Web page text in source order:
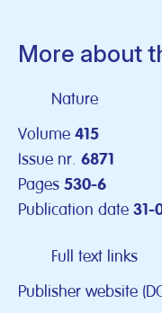
More about
Nature
Volume 415
Issue nr. 6871
Pages 530-6
Publication date 31-
Full text links
Publisher website